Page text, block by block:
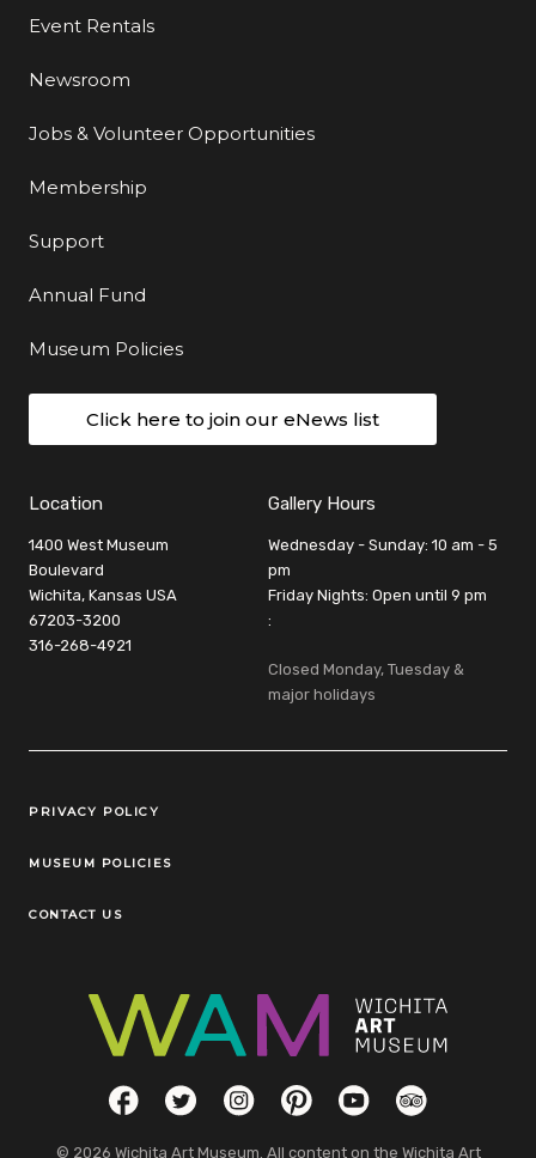
Event Rentals
Newsroom
Jobs & Volunteer Opportunities
Membership
Support
Annual Fund
Museum Policies
Click here to join our eNews list
Location
1400 West Museum
Boulevard
Wichita, Kansas USA
67203-3200
316-268-4921
Gallery Hours
Wednesday - Sunday: 10 am - 5
pm
Friday Nights: Open until 9 pm
:
Closed Monday, Tuesday &
major holidays
Legal Links
PRIVACY POLICY
MUSEUM POLICIES
CONTACT US
Social LinksFacebookTwitterInstagramPinterestYouTubeTripAdvisor
© 2026 Wichita Art Museum. All content on the Wichita Art